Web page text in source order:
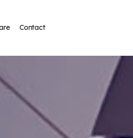
Contact